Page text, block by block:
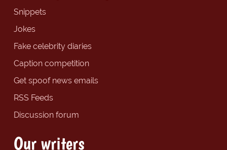
Snippets
Jokes
Fake celebrity diaries
Caption competition
Get spoof news emails
RSS Feeds
Discussion forum
Our writers